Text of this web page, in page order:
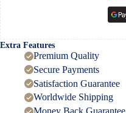
Extra Features
Premium Quality
Secure Payments
Satisfaction Guarantee
Worldwide Shipping